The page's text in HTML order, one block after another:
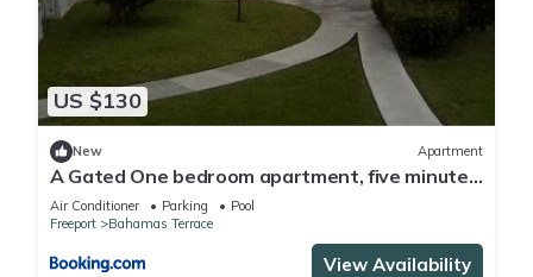
US $130
New Apartment
A Gated One bedroom apartment, five minutes
away from beach,
Air Conditioner Parking
Pool
Freeport
Bahamas Terrace
View Availability